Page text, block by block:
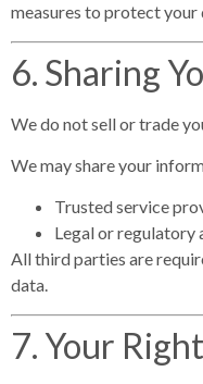
measures to protect your
6. Sharing
We do not sell or trade
We may share your
Trusted service
Legal or regulatory
All third parties are
data.
7. Your